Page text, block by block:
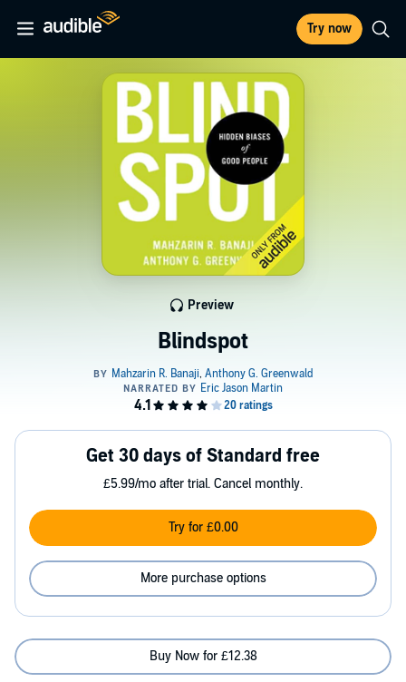
Try now
Blindspot
Preview
Get 30 days of Standard free
£5.99/mo after trial. Cancel monthly.
Try for £0.00
More purchase options
Buy Now for £12.38